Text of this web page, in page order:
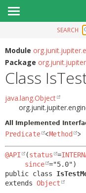
MODULE
PACKAGE
CLASS
DEPRECATED
HELP
SEARCH
Module
Package
Class
java.lang.Object
All Implemented
Predicate <Method >
@API (status =
since
public class
extends Object